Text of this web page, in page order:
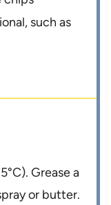
such as
Grease a
or butter.